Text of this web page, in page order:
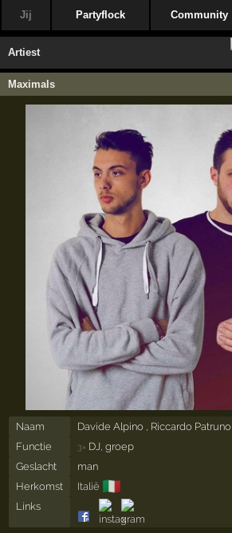
Jij Partyflock Community
Artiest
Maximals
Naam
Davide Alpino , Riccardo Patruno
Functie
3× DJ, groep
Geslacht
man
Herkomst
Italië 🇮🇹
Links